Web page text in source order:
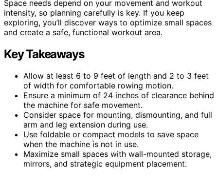
Space needs depend on your movement and workout
intensity, so planning carefully is key. If you keep
exploring, you’ll discover ways to optimize small spaces
and create a safe, functional workout area.
Key Takeaways
Allow at least 6 to 9 feet of length and 2 to 3 feet
of width for comfortable rowing motion.
Ensure a minimum of 24 inches of clearance behind
the machine for safe movement.
Consider space for mounting, dismounting, and full
arm and leg extension during use.
Use foldable or compact models to save space
when the machine is not in use.
Maximize small spaces with wall-mounted storage,
mirrors, and strategic equipment placement.